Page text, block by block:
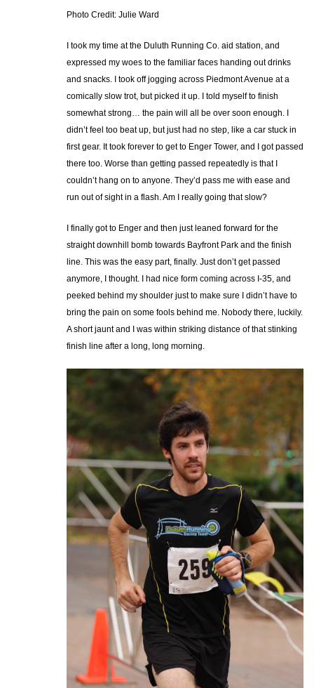
Photo Credit: Julie Ward
I took my time at the Duluth Running Co. aid station, and
expressed my woes to the familiar faces handing out drinks
and snacks. I took off jogging across Piedmont Avenue at a
comically slow trot, but picked it up. I told myself to finish
somewhat strong… the pain will all be over soon enough. I
didn’t feel too beat up, but just had no step, like a car stuck in
first gear. It took forever to get to Enger Tower, and I got passed
there too. Worse than getting passed repeatedly is that I
couldn’t hang on to anyone. They’d pass me with ease and
run out of sight in a flash. Am I really going that slow?
I finally got to Enger and then just leaned forward for the
straight downhill bomb towards Bayfront Park and the finish
line. This was the easy part, finally. Just don’t get passed
anymore, I thought. I had nice form coming across I-35, and
peeked behind my shoulder just to make sure I didn’t have to
bring the pain on some fools behind me. Nobody there, luckily.
A short jaunt and I was within striking distance of that stinking
finish line after a long, long morning.